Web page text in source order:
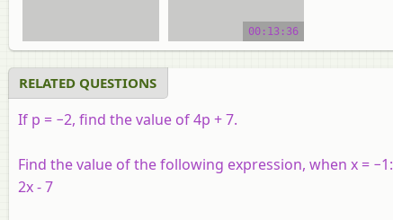
video tutorial
00:13:36
RELATED QUESTIONS
If p = −2, find the value of 4p + 7.
Find the value of the following expression, when x = −1:
2x - 7